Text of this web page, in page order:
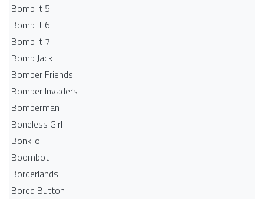
Bomb It 5
Bomb It 6
Bomb It 7
Bomb Jack
Bomber Friends
Bomber Invaders
Bomberman
Boneless Girl
Bonk.io
Boombot
Borderlands
Bored Button